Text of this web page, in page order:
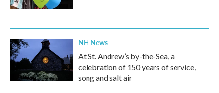
NH News
At St. Andrew’s by-the-Sea, a
celebration of 150 years of service,
song and salt air